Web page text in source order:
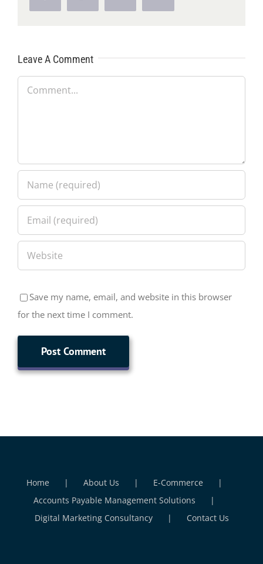
Leave A Comment
Comment
Save my name, email, and website in this browser
for the next time I comment.
Home About Us
E-Commerce
Accounts Payable Management Solutions
Digital Marketing Consultancy
Contact Us